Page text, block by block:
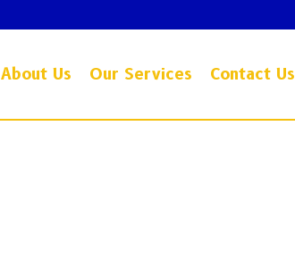
About Us Our Services Contact Us